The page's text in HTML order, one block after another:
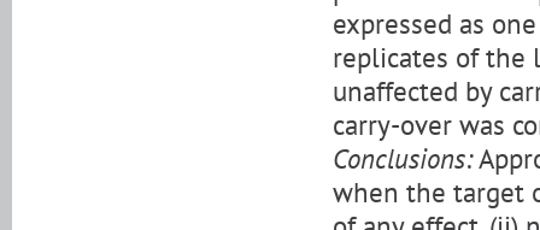
expressed as
replicates of the
unaffected by
carry-over was
Conclusions:
when the target